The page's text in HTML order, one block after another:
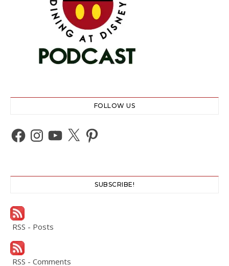
FOLLOW US
Facebook
Instagram
YouTube
X Pinterest
SUBSCRIBE!
RSS - Posts
RSS - Comments